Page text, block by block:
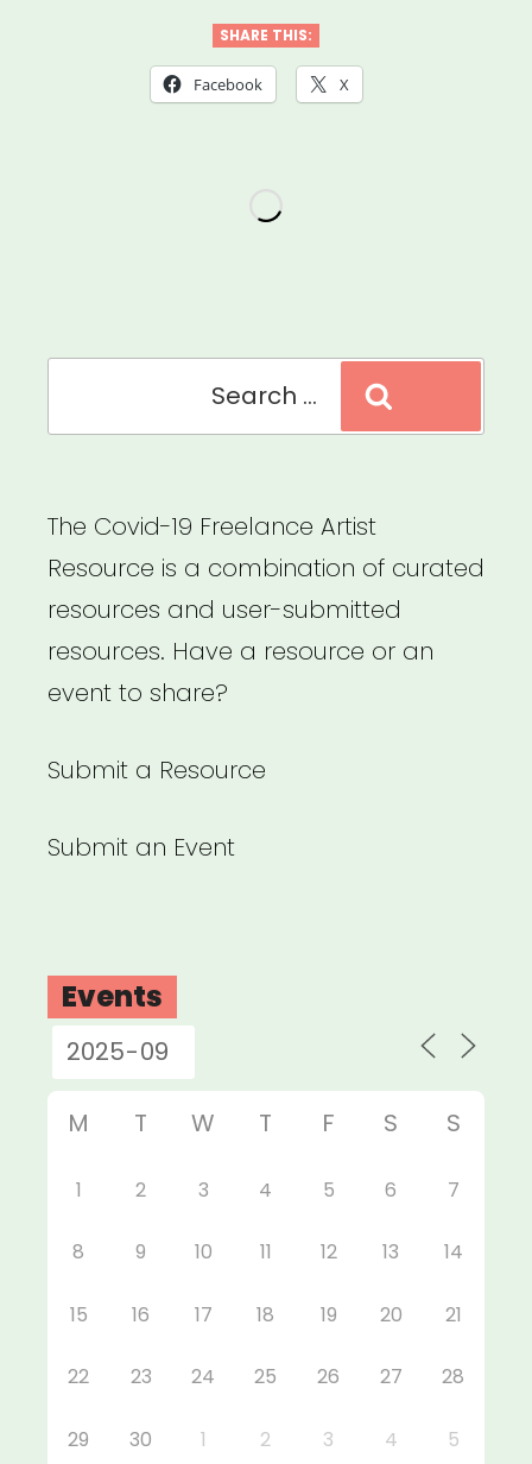
the
Scenes
SHARE THIS:
Facebook X
The Covid-19 Freelance Artist
Resource is a combination of curated
resources and user-submitted
resources. Have a resource or an
event to share?
Submit a Resource
Submit an Event
Events
M T W T F S S
1 2 3 4 5 6 7
8 9 10 11 12 13 14
15 16 17 18 19 20 21
22 23 24 25 26 27 28
29 30 1 2 3 4 5